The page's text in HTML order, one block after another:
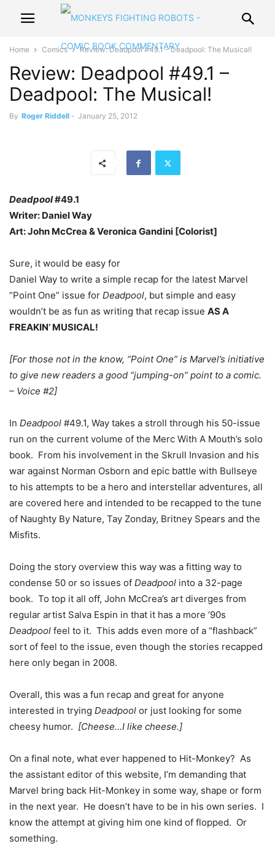
Home Comics Review: Deadpool #49.1 – Deadpool: The Musical!
Review: Deadpool #49.1 –
Deadpool: The Musical!
By Roger Riddell - January 25, 2012
Deadpool#49.1
Writer: Daniel Way
Art: John McCrea & Veronica Gandini [Colorist]
Sure, it would be easy for
Daniel Way to write a simple recap for the latest Marvel
“Point One” issue for Deadpool, but simple and easy
wouldn’t be as fun as writing that recap issue AS A
FREAKIN’ MUSICAL!
[For those not in the know, “Point One” is Marvel’s initiative
to give new readers a good “jumping-on” point to a comic.
– Voice #2]
In Deadpool #49.1, Way takes a stroll through his 50-issue
run on the current volume of the Merc With A Mouth’s solo
book. From his involvement in the Skrull Invasion and his
war against Norman Osborn and epic battle with Bullseye
to his attempts to be a hero and interstellar adventures, all
are covered here and intended to be recapped to the tune
of Naughty By Nature, Tay Zonday, Britney Spears and the
Misfits.
Doing the story overview this way was a fitting way to
condense 50 or so issues of Deadpool into a 32-page
book. To top it all off, John McCrea’s art diverges from
regular artist Salva Espin in that it has a more ’90s
Deadpool feel to it. This adds even more of a “flashback”
sort of feel to the issue, even though the stories recapped
here only began in 2008.
Overall, this was a fun recap and great for anyone
interested in trying Deadpool or just looking for some
cheesy humor. [Cheese…I like cheese.]
On a final note, what ever happened to Hit-Monkey? As
the assistant editor of this website, I’m demanding that
Marvel bring back Hit-Monkey in some way, shape or form
in the next year. He doesn’t have to be in his own series. I
know the attempt at giving him one kind of flopped. Or
something.